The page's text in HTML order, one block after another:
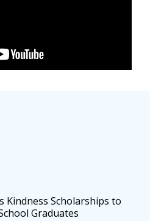
Kindness Scholarships to
Graduates